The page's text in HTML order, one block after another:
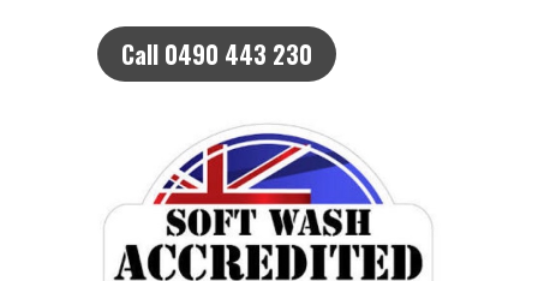
Call 0490 443 230